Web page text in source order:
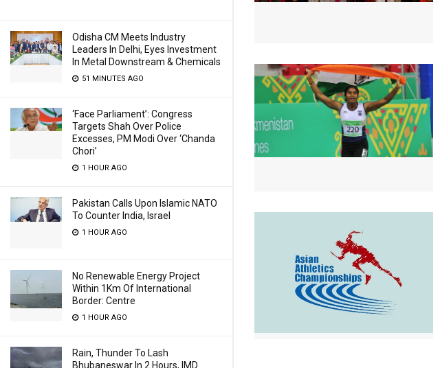
Odisha CM Meets Industry
Leaders In Delhi, Eyes Investment
In Metal Downstream & Chemicals
51 MINUTES AGO
‘Face Parliament’: Congress
Targets Shah Over Police
Excesses, PM Modi Over ‘Chanda
Chori’
1 HOUR AGO
Pakistan Calls Upon Islamic NATO
To Counter India, Israel
1 HOUR AGO
No Renewable Energy Project
Within 1Km Of International
Border: Centre
1 HOUR AGO
Rain, Thunder To Lash
Bhubaneswar In 2 Hours, IMD